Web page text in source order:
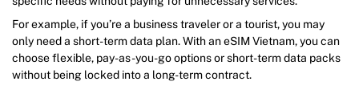
For example, if you’re a business traveler or a tourist, you may
only need a short-term data plan. With an eSIM Vietnam, you can
choose flexible, pay-as-you-go options or short-term data packs
without being locked into a long-term contract.